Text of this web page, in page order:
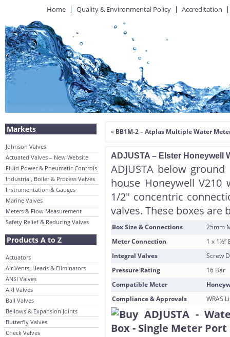
Home Quality & Environmental Policy Accreditation
Markets
Johnson Valves
Actuated Valves – New Website
Fluid Power & Pneumatic Controls
Industrial, Boiler & Process Valves
Instrumentation & Gauges
Marine Valves
Meters & Flow Measurement
Safety Relief & Reducing Valves
Products A to Z
Actuators
Air Vents, Heads & Eliminators
ANSI Valves
ARI Valves
Ball Valves
Bellows & Expansion Joints
Butterfly Valves
Check Valves
« BB1M-2 – Atplas Multiple Water
ADJUSTA – Elster Honeywell
ADJUSTA below
house Honeywell
1/2″ concentric
valves. These boxes
Box Size & Connections
25mm
Meter Connection
1 x 1½”
Integral Valves
Screw
Pressure Rating
16 Bar
Compatible Meter
Compliance & Approvals
WRAS